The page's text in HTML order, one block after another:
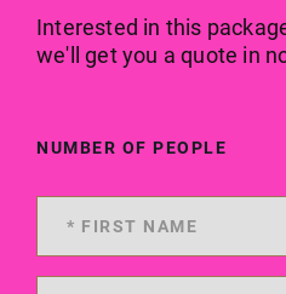
Interested in this
we'll get you a quote in
NUMBER OF PEOPLE